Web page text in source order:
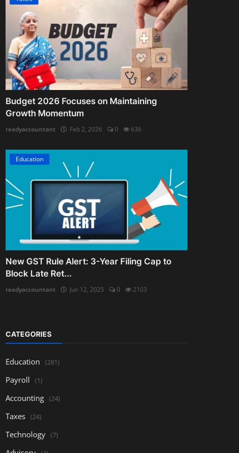
Budget 2026 Focuses on Maintaining
Growth Momentum
readyaccountant Feb 2, 2026 0 636
Education
New GST Rule Alert: 3-Year Filing Cap to
Block Late Ret...
readyaccountant Jun 12, 2025 0 2103
CATEGORIES
Education (281)
Payroll (1)
Accounting (24)
Taxes (24)
Technology (7)